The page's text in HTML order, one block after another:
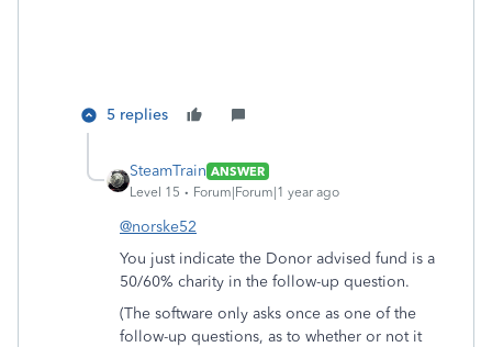
5 replies
SteamTrain ANSWER
Level 15
Forum|Forum|1 year ago
@norske52
You just indicate the Donor advised fund is a
50/60% charity in the follow-up question.
(The software only asks once as one of the
follow-up questions, as to whether or not it